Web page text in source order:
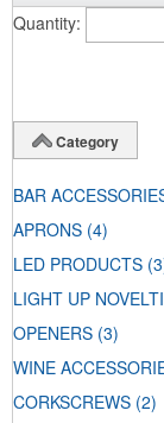
Quantity
Category
BAR
APRONS (4)
LED PRODUCTS
LIGHT UP
OPENERS (3)
WINE
CORKSCREWS (2)